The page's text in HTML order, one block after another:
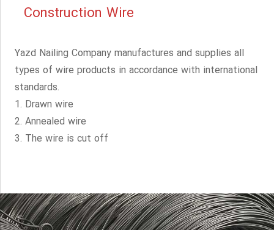
Construction Wire
Yazd Nailing Company manufactures and supplies all
types of wire products in accordance with international
standards.
1. Drawn wire
2. Annealed wire
3. The wire is cut off